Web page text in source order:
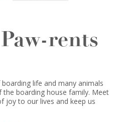
rents
life and many animals
boarding house family. Meet
joy to our lives and keep us